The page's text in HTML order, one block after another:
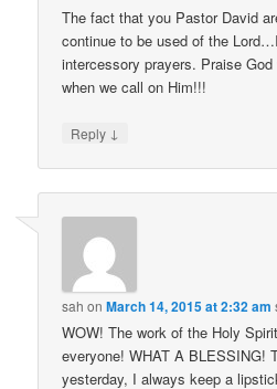
The fact that you Pastor David
continue to be used of the
intercessory prayers. Praise
when we call on Him!!!
Reply ↓
sah onMarch 14, 2015 at 2:32 am
WOW! The work of the Holy
everyone! WHAT A BLESSING!
yesterday, I always keep a